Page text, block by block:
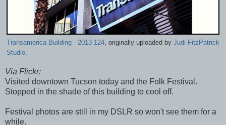
Transamerica Building - 2013-124 , originally uploaded by Judi FitzPatrick
Studio
Via Flickr:
Visited downtown Tucson today and the Folk Festival.
Stopped in the shade of this building to cool off.
Festival photos are still in my DSLR so won't see them for a
while.